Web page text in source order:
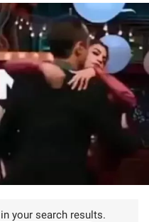
your search results.